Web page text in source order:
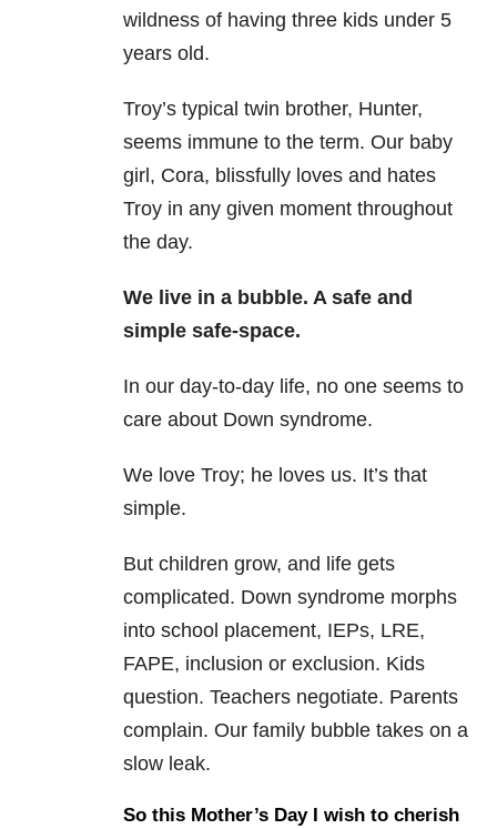
wildness of having three kids under 5
years old.
Troy’s typical twin brother, Hunter,
seems immune to the term. Our baby
girl, Cora, blissfully loves and hates
Troy in any given moment throughout
the day.
We live in a bubble. A safe and
simple safe-space.
In our day-to-day life, no one seems to
care about Down syndrome.
We love Troy; he loves us. It’s that
simple.
But children grow, and life gets
complicated. Down syndrome morphs
into school placement, IEPs, LRE,
FAPE, inclusion or exclusion. Kids
question. Teachers negotiate. Parents
complain. Our family bubble takes on a
slow leak.
So this Mother’s Day I wish to cherish